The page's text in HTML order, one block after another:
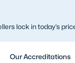
lock in today’s
Our Accreditations